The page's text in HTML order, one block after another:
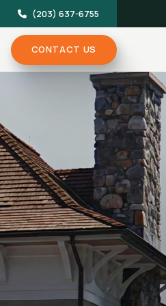
(203) 637-6755
CONTACT US